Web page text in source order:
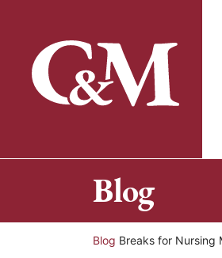
content
Blog
Return home
Blog Breaks for Nursing